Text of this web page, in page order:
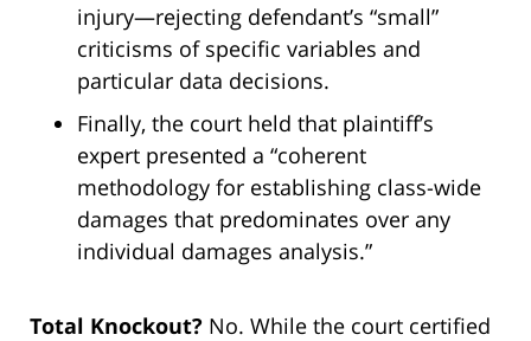
injury—rejecting defendant’s “small”
criticisms of specific variables and
particular data decisions.
Finally, the court held that plaintiff’s
expert presented a “coherent
methodology for establishing class-wide
damages that predominates over any
individual damages analysis.”
Total Knockout? No. While the court certified